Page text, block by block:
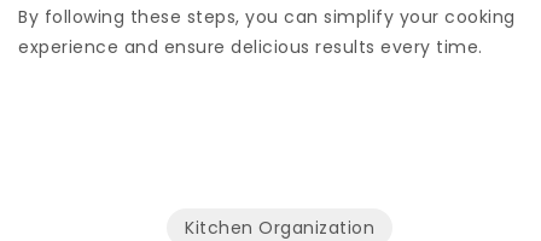
By following these steps, you can simplify your cooking
experience and ensure delicious results every time.
Kitchen Organization